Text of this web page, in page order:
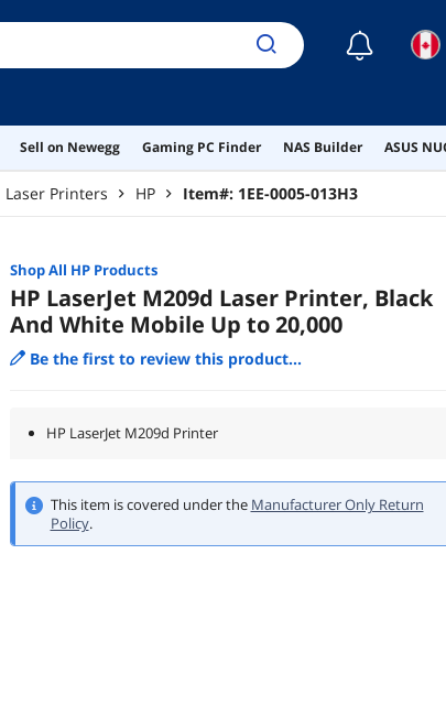
☾
Sell on Newegg Gaming PC Finder NAS Builder ASUS
Laser Printers HP Item#: 1EE-0005-013H3
Shop All HPProducts
HP LaserJet M209d Laser Printer, Black
And White Mobile Up to 20,000
Be the first to review this product...
HP LaserJet M209d Printer
This item is covered under the Manufacturer Only Return
Policy.